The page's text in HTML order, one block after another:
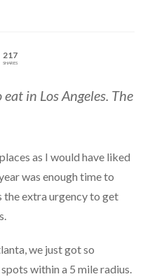
217
SHARES
in Los Angeles. The
as I would have liked
was enough time to
the extra urgency to get
we just got so
within a 5 mile radius.